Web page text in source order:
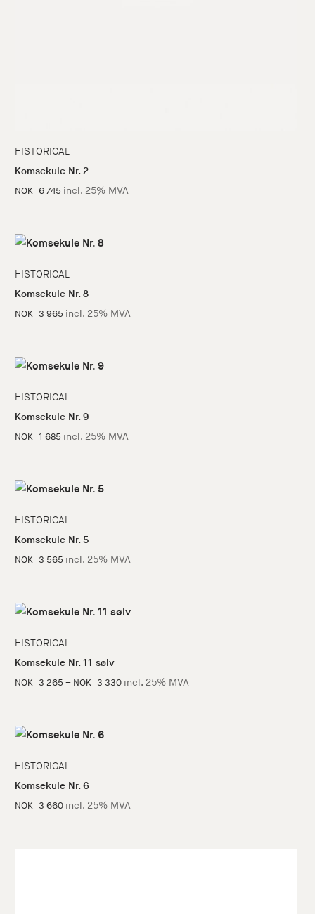
HISTORICAL
Komsekule Nr. 2
NOK 6 745 incl. 25% MVA
HISTORICAL
Komsekule Nr. 8
NOK 3 965 incl. 25% MVA
HISTORICAL
Komsekule Nr. 9
NOK 1 685 incl. 25% MVA
HISTORICAL
Komsekule Nr. 5
NOK 3 565 incl. 25% MVA
HISTORICAL
Komsekule Nr. 11 sølv
NOK 3 265 – NOK 3 330Price
NOK
incl. 25% MVA
HISTORICAL
Komsekule Nr. 6
NOK 3 660 incl. 25% MVA